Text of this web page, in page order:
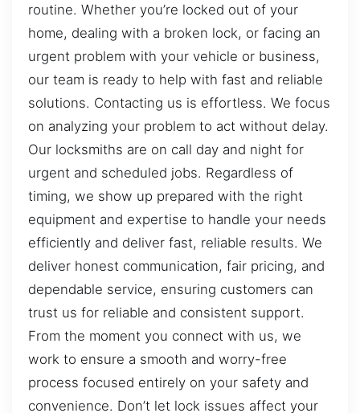
routine. Whether you’re locked out of your
home, dealing with a broken lock, or facing an
urgent problem with your vehicle or business,
our team is ready to help with fast and reliable
solutions. Contacting us is effortless. We focus
on analyzing your problem to act without delay.
Our locksmiths are on call day and night for
urgent and scheduled jobs. Regardless of
timing, we show up prepared with the right
equipment and expertise to handle your needs
efficiently and deliver fast, reliable results. We
deliver honest communication, fair pricing, and
dependable service, ensuring customers can
trust us for reliable and consistent support.
From the moment you connect with us, we
work to ensure a smooth and worry-free
process focused entirely on your safety and
convenience. Don’t let lock issues affect your